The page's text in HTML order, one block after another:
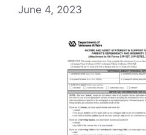
June 4, 2023